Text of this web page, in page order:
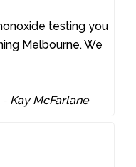
testing you
Melbourne. We
- Kay McFarlane